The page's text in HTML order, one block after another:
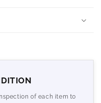
of each item to